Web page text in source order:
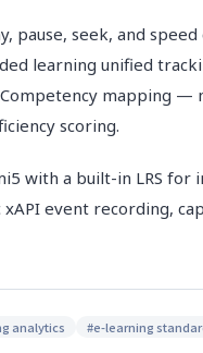
pause, seek, and
learning unified
mapping —
scoring.
with a built-in LRS for
event recording,
analytics #e-learning